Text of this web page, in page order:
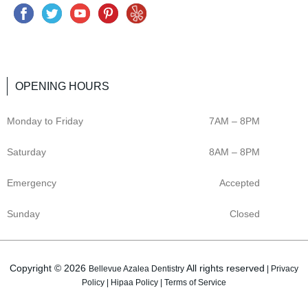
F
b
o
o
k
T
t
e
r
Y
u
e
P
e
Y
OPENING HOURS
Monday to Friday 7AM – 8PM
Saturday 8AM – 8PM
Emergency Accepted
Sunday Closed
Copyright © 2026 Bellevue Azalea Dentistry All rights reserved | Privacy
Policy | Hipaa Policy | Terms of Service